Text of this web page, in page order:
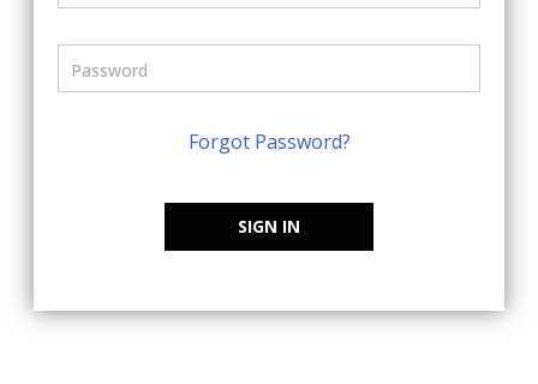
Forgot Password?
SIGN IN